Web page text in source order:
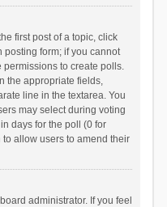
first post of a topic, click
posting form; if you cannot
to create polls.
the appropriate fields,
line in the textarea. You
may select during voting
days for the poll (0 for
allow users to amend their
administrator. If you feel